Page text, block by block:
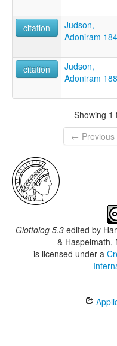
citation
Judson,
Adoniram
citation
Judson,
Adoniram
Showing 1
← Previous
Glottolog 5.3 edited by
& Haspelmath,
is licensed under a